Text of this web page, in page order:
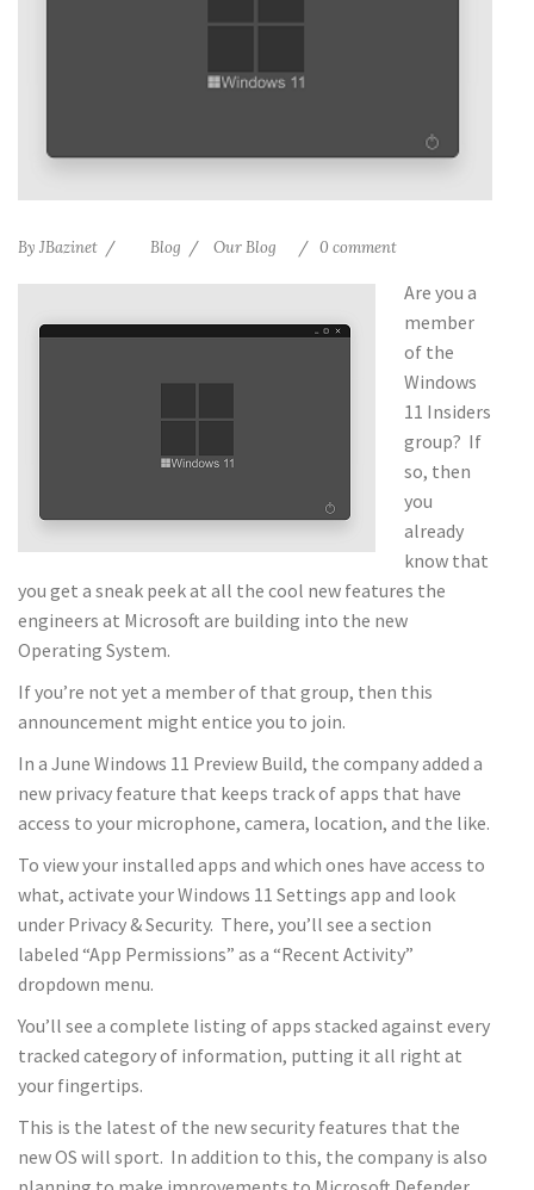
By JBazinet Blog Our Blog 0 comment
Are you a
member
of the
Windows
11 Insiders
group? If
so, then
you
already
know that
you get a sneak peek at all the cool new features the
engineers at Microsoft are building into the new
Operating System.
If you’re not yet a member of that group, then this
announcement might entice you to join.
In a June Windows 11 Preview Build, the company added a
new privacy feature that keeps track of apps that have
access to your microphone, camera, location, and the like.
To view your installed apps and which ones have access to
what, activate your Windows 11 Settings app and look
under Privacy & Security. There, you’ll see a section
labeled “App Permissions” as a “Recent Activity”
dropdown menu.
You’ll see a complete listing of apps stacked against every
tracked category of information, putting it all right at
your fingertips.
This is the latest of the new security features that the
new OS will sport. In addition to this, the company is also